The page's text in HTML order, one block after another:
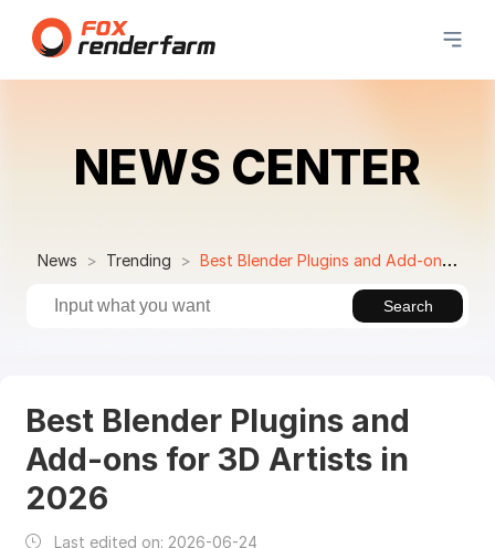
NEWS CENTER
News Trending Best Blender Plugins and Add-ons for 3D Artists in 2026
Search
Best Blender Plugins and
Add-ons for 3D Artists in
2026
Last edited on: 2026-06-24